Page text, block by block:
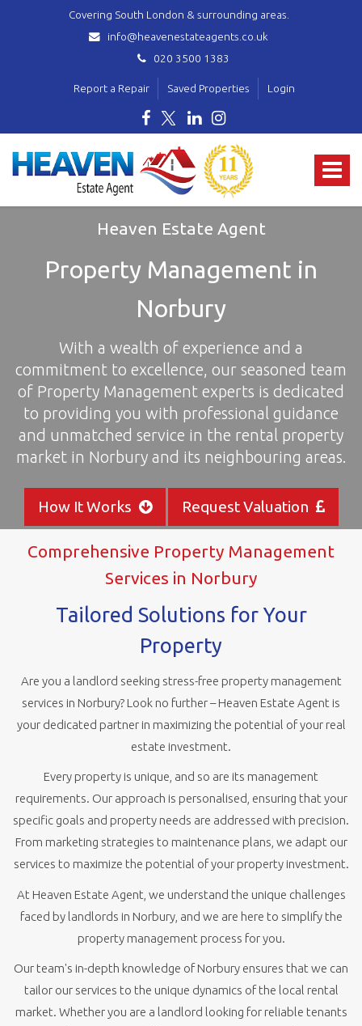
Covering South London & surrounding areas.
info@heavenestateagents.co.uk
020 3500 1383
Report a Repair Saved Properties Login
Toggle
Estate
Agent
covering
Mitcham,
Wallington,
surrounding
areas
Heaven Estate Agent
Property Management in
Norbury
With a wealth of experience and a
commitment to excellence, our seasoned team
of Property Management experts is dedicated
to providing you with professional guidance
and unmatched service in the rental property
market in Norbury and its neighbouring areas.
How It Works Request Valuation
Comprehensive Property Management
Services in Norbury
Tailored Solutions for Your
Property
Are you a landlord seeking stress-free property management
services in Norbury? Look no further – Heaven Estate Agent is
your dedicated partner in maximizing the potential of your real
estate investment.
Every property is unique, and so are its management
requirements. Our approach is personalised, ensuring that your
specific goals and property needs are addressed with precision.
From marketing strategies to maintenance plans, we adapt our
services to maximize the potential of your property investment.
At Heaven Estate Agent, we understand the unique challenges
faced by landlords in Norbury, and we are here to simplify the
property management process for you.
Our team's in-depth knowledge of Norbury ensures that we can
tailor our services to the unique dynamics of the local rental
market. Whether you are a landlord looking for reliable tenants